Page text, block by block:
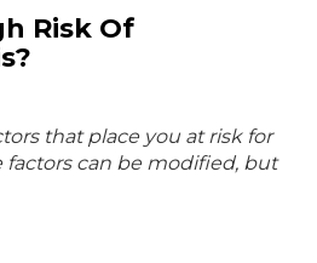
Risk Of
that place you at risk for
factors can be modified, but